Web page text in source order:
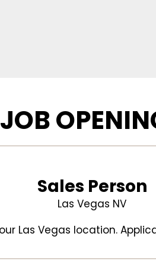
JOB
Sales Person
Las Vegas NV
Las Vegas location.